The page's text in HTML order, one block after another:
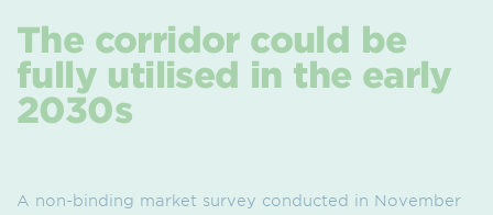
The corridor could be
fully utilised in the early
2030s
A non-binding market survey conducted in November